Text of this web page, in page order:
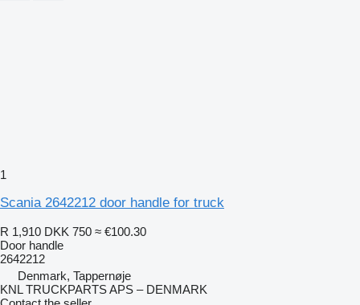
1
Scania 2642212 door handle for truck
R 1,910 DKK 750 ≈ €100.30
Door handle
2642212
Denmark, Tappernøje
KNL TRUCKPARTS APS – DENMARK